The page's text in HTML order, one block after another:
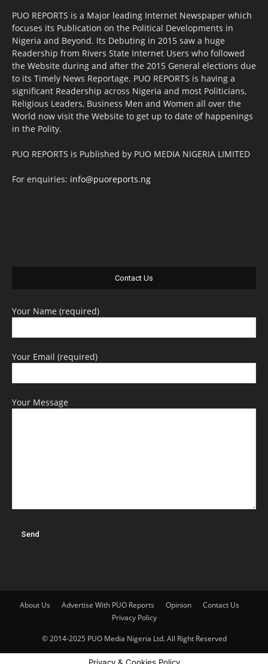
PUO REPORTS is a Major leading Internet Newspaper which
focuses its Publication on the Political Developments in
Nigeria and Beyond. Its Debuting in 2015 saw a huge
Readership from Rivers State Internet Users who followed
the Website during and after the 2015 General elections due
to its Timely News Reportage. PUO REPORTS is having a
significant Readership across Nigeria and most Politicians,
Religious Leaders, Business Men and Women all over the
World now visit the Website to get up to date of happenings
in the Polity.
PUO REPORTS is Published by PUO MEDIA NIGERIA LIMITED
For enquiries: info@puoreports.ng
Contact Us
Your Name (required)
Your Email (required)
Your Message
About Us Advertise With PUO Reports Opinion
Contact Us
Privacy Policy
© 2014-2025 PUO Media Nigeria Ltd. All Right Reserved